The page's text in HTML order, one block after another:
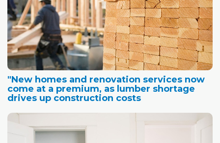
"New homes and renovation services now
come at a premium, as lumber shortage
drives up construction costs